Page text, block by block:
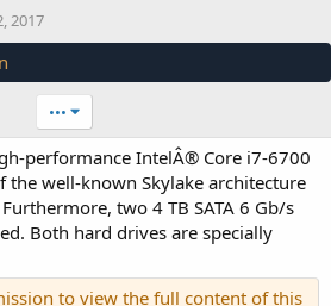
2017
•••
performance IntelÂ® Core i7-6700
the well-known Skylake architecture
two 4 TB SATA 6 Gb/s
Both hard drives are specially
to view the full content of this